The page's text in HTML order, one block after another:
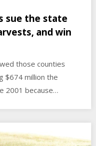
sue the state
and win
those counties
$674 million the
2001 because…